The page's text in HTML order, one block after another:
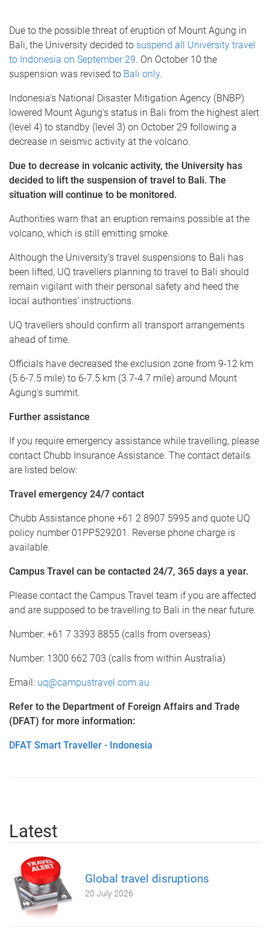
Due to the possible threat of eruption of Mount Agung in
Bali, the University decided to suspend all University travel
to Indonesia on September 29. On October 10 the
suspension was revised to Bali only.
Indonesia's National Disaster Mitigation Agency (BNBP)
lowered Mount Agung's status in Bali from the highest alert
(level 4) to standby (level 3) on October 29 following a
decrease in seismic activity at the volcano.
Due to decrease in volcanic activity, the University has
decided to lift the suspension of travel to Bali. The
situation will continue to be monitored.
Authorities warn that an eruption remains possible at the
volcano, which is still emitting smoke.
Although the University’s travel suspensions to Bali has
been lifted, UQ travellers planning to travel to Bali should
remain vigilant with their personal safety and heed the
local authorities’ instructions.
UQ travellers should confirm all transport arrangements
ahead of time.
Officials have decreased the exclusion zone from 9-12 km
(5.6-7.5 mile) to 6-7.5 km (3.7-4.7 mile) around Mount
Agung's summit.
Further assistance
If you require emergency assistance while travelling, please
contact Chubb Insurance Assistance. The contact details
are listed below:
Travel emergency 24/7 contact
Chubb Assistance phone +61 2 8907 5995 and quote UQ
policy number 01PP529201. Reverse phone charge is
available.
Campus Travel can be contacted 24/7, 365 days a year.
Please contact the Campus Travel team if you are affected
and are supposed to be travelling to Bali in the near future.
Number: +61 7 3393 8855 (calls from overseas)
Number: 1300 662 703 (calls from within Australia)
Email: uq@campustravel.com.au
Refer to the Department of Foreign Affairs and Trade
(DFAT) for more information:
DFAT Smart Traveller - Indonesia
Latest
Global travel disruptions
20 July 2026